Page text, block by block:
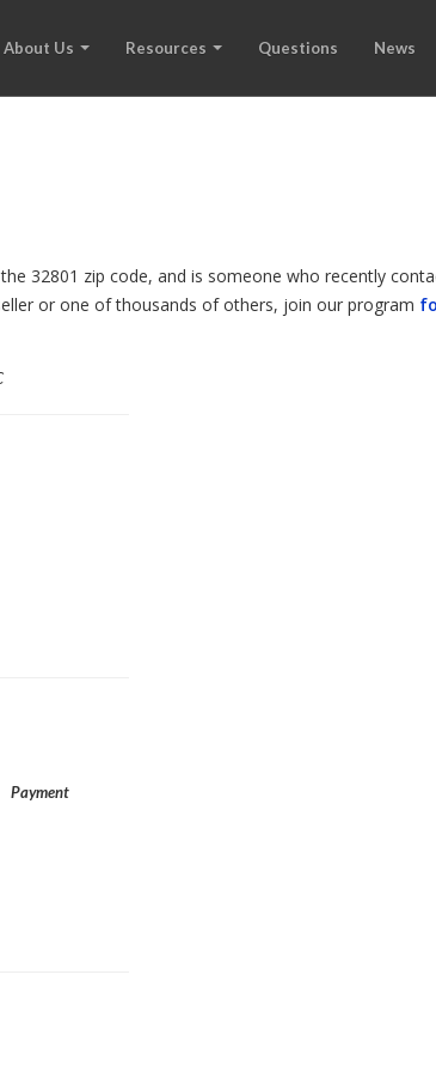
About Us Resources Questions News
32801 zip code, and is someone who recently
or one of thousands of others, join our program
Payment